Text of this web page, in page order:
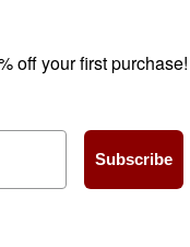
off your first purchase!
Subscribe